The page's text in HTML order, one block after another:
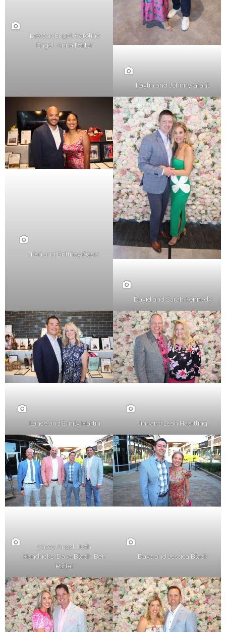
Lawson Engel, Caroline
Engel, Anna Porter
Kaylin and Johnny Grant
Ken and Brittney Davis
David and Sarah Kennedy
Lance and Emily Martin Jim and Leah Haertling
Casey Angst, Josh
Hendricks, Dave Black, Ben
Porter
Dave and Jessica Black